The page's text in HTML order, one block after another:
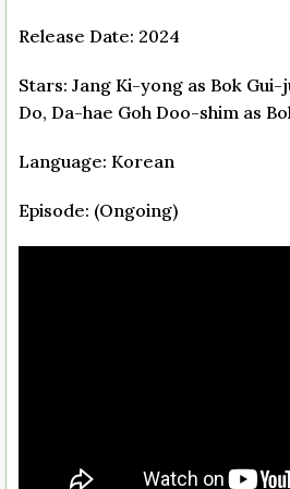
Release Date: 2024
Stars: Jang Ki-yong as Bok Gui-
Do, Da-hae Goh Doo-shim as
Language: Korean
Episode: (Ongoing)